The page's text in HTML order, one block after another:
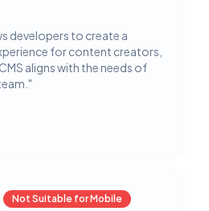
developers to create a
for content creators,
aligns with the needs of
"
Not Suitable for Mobile